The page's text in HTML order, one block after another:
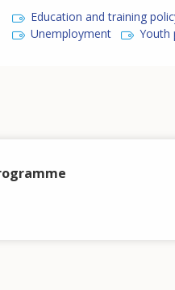
Education and training
Unemployment
Youth